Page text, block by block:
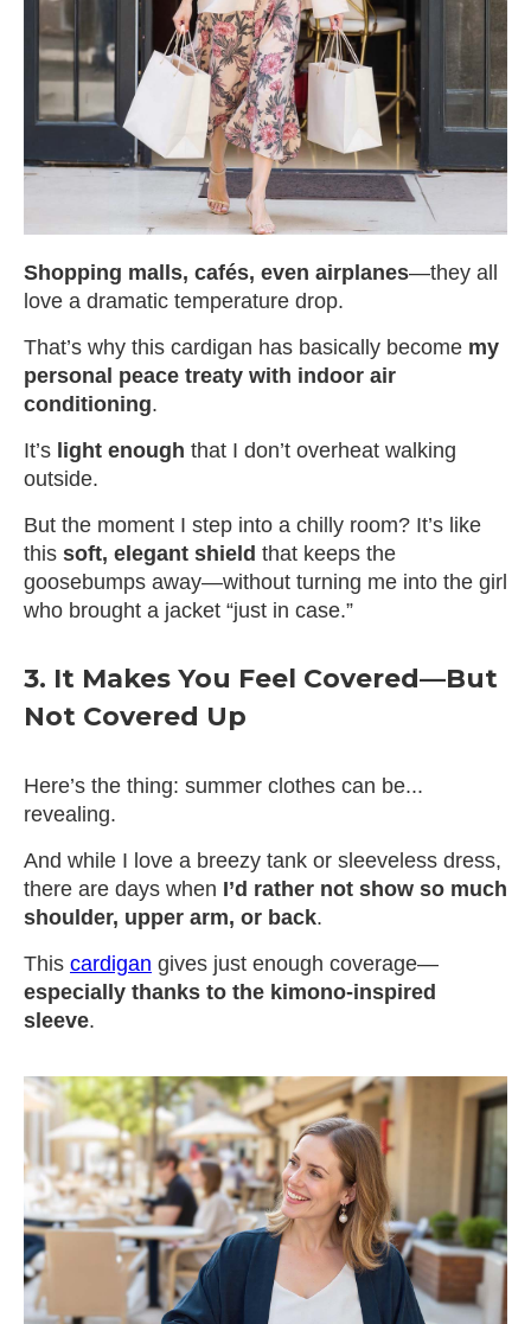
Shopping malls, cafés, even airplanes—they all
love a dramatic temperature drop.
That’s why this cardigan has basically become my
personal peace treaty with indoor air
conditioning.
It’s light enough that I don’t overheat walking
outside.
But the moment I step into a chilly room? It’s like
this soft, elegant shield that keeps the
goosebumps away—without turning me into the girl
who brought a jacket “just in case.”
3. It Makes You Feel Covered—But
Not Covered Up
Here’s the thing: summer clothes can be...
revealing.
And while I love a breezy tank or sleeveless dress,
there are days when I’d rather not show so much
shoulder, upper arm, or back.
This cardigan gives just enough coverage—
especially thanks to the kimono-inspired
sleeve.